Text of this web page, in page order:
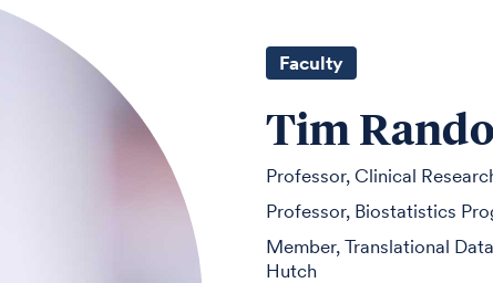
Faculty
Tim
Professor, Clinical
Professor, Biostatistics
Member, Translational
Hutch